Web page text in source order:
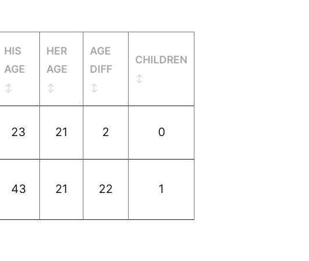
HIS
AGE
HER
AGE
AGE
DIFF
CHILDREN
23 21 2 0
43 21 22 1